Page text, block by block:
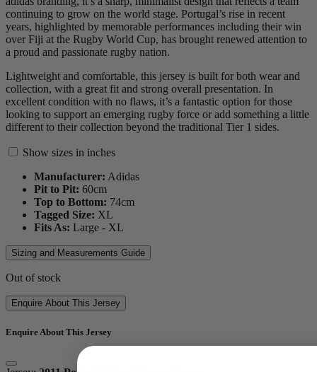
continuing to grow on the world stage. Portugal’s rise in recent
years, highlighted by memorable performances including their win
over Fiji at the Rugby World Cup, has brought renewed attention to
a proud and passionate rugby nation.
Lightweight and comfortable, this jersey is built for both wear and
collection, with a great fit and strong overall presentation. In
excellent condition with no flaws, it’s a fantastic option for those
looking to support an emerging rugby force or add something a little
different to their collection beyond the traditional Tier 1 sides.
Show sizes in inches
Manufacturer: Adidas
Pit to Pit: 60cm
Top to Bottom: 74cm
Tagged Size: XL
Fits As: Large - XL
Sizing and Measurements Guide
Out of stock
Enquire About This Jersey
Enquire About This Jersey